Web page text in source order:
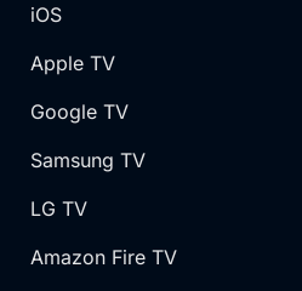
iOS
Apple TV
Google TV
Samsung TV
LG TV
Amazon Fire TV